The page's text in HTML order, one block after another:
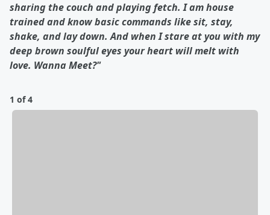
sharing the couch and playing fetch. I am house
trained and know basic commands like sit, stay,
shake, and lay down. And when I stare at you with my
deep brown soulful eyes your heart will melt with
love. Wanna Meet?"
1 of 4